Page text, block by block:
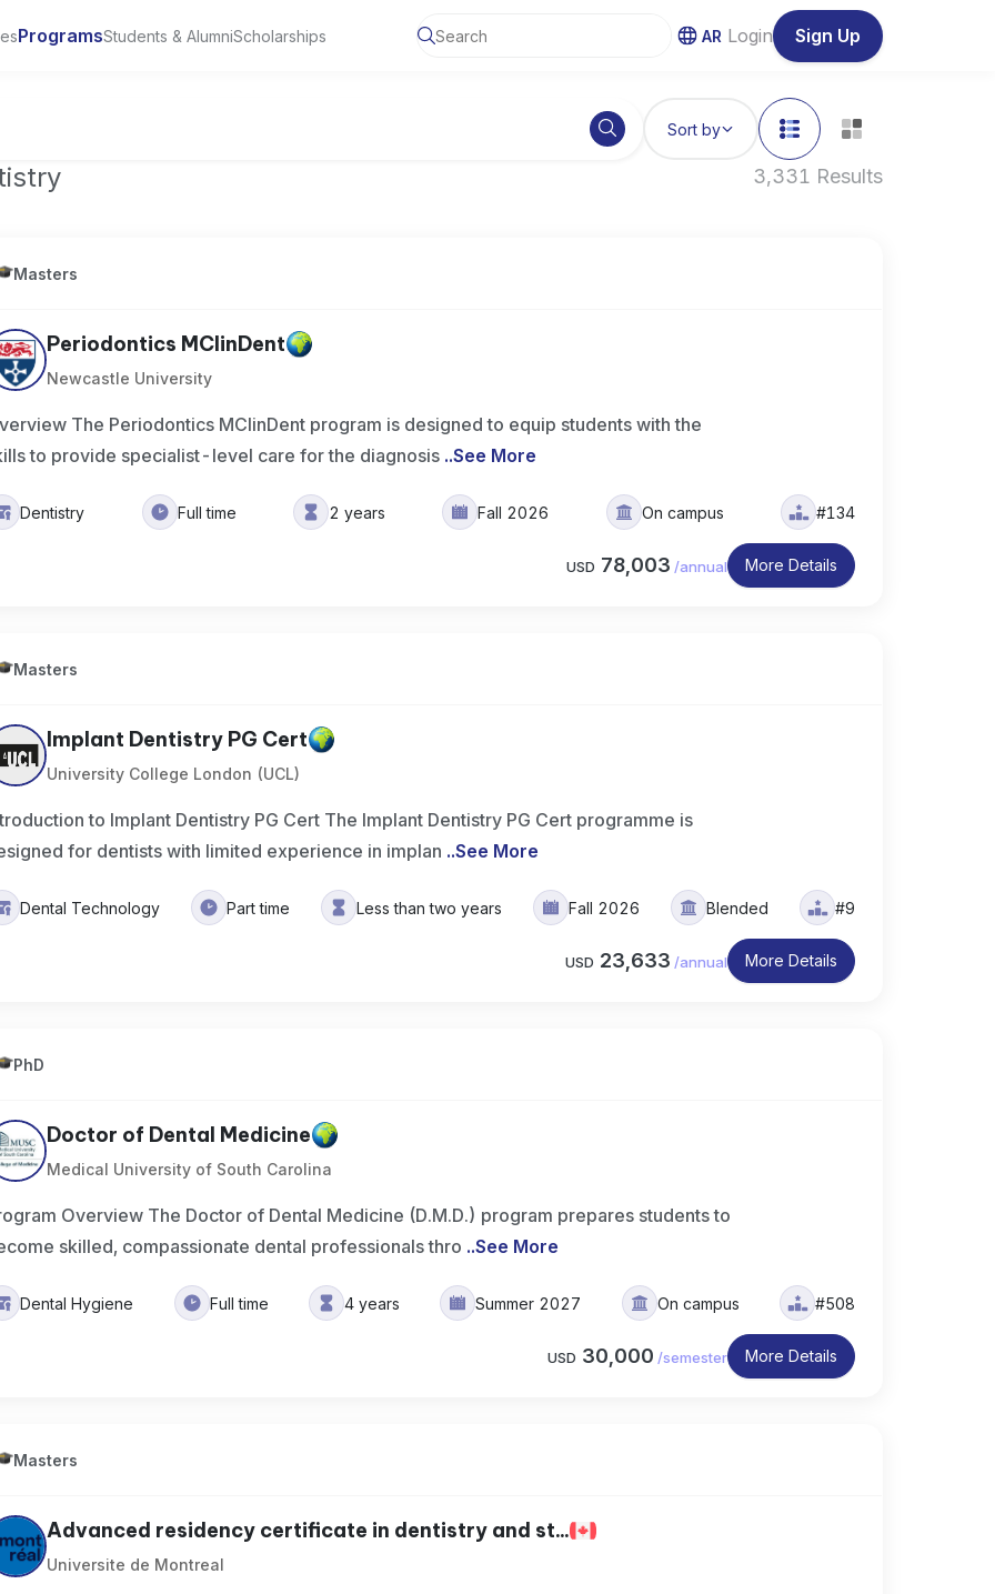
ProgramsStudents & AlumniScholarships AR Login Sign Up
Sort by
3,331 Results
Masters
Periodontics MClinDent
Newcastle University
The Periodontics MClinDent program is designed to equip students with the
to provide specialist-level care for the diagnosis ..See More
Dentistry Full time 2 years Fall 2026 On campus #134
USD 78,003 /annual More Details
Masters
Implant Dentistry PG Cert
University College London (UCL)
to Implant Dentistry PG Cert The Implant Dentistry PG Cert programme is
for dentists with limited experience in implan ..See More
Dental Technology Part time Less than two years Fall 2026 Blended #9
USD 23,633 /annual More Details
PhD
Doctor of Dental Medicine
Medical University of South Carolina
Overview The Doctor of Dental Medicine (D.M.D.) program prepares students to
skilled, compassionate dental professionals thro ..See More
Dental Hygiene Full time 4 years Summer 2027 On campus #508
USD 30,000 /semester More Details
Masters
Advanced residency certificate in dentistry and st...
Universite de Montreal